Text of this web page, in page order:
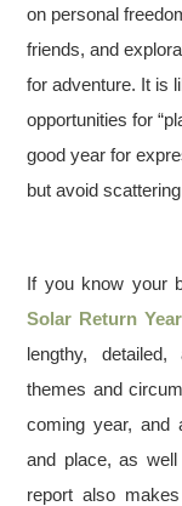
on personal
friends, and
for adventure. It is
opportunities for
good year for
but avoid
If you know your
Solar Return
lengthy,
themes and
coming year, and
and place, as
report also